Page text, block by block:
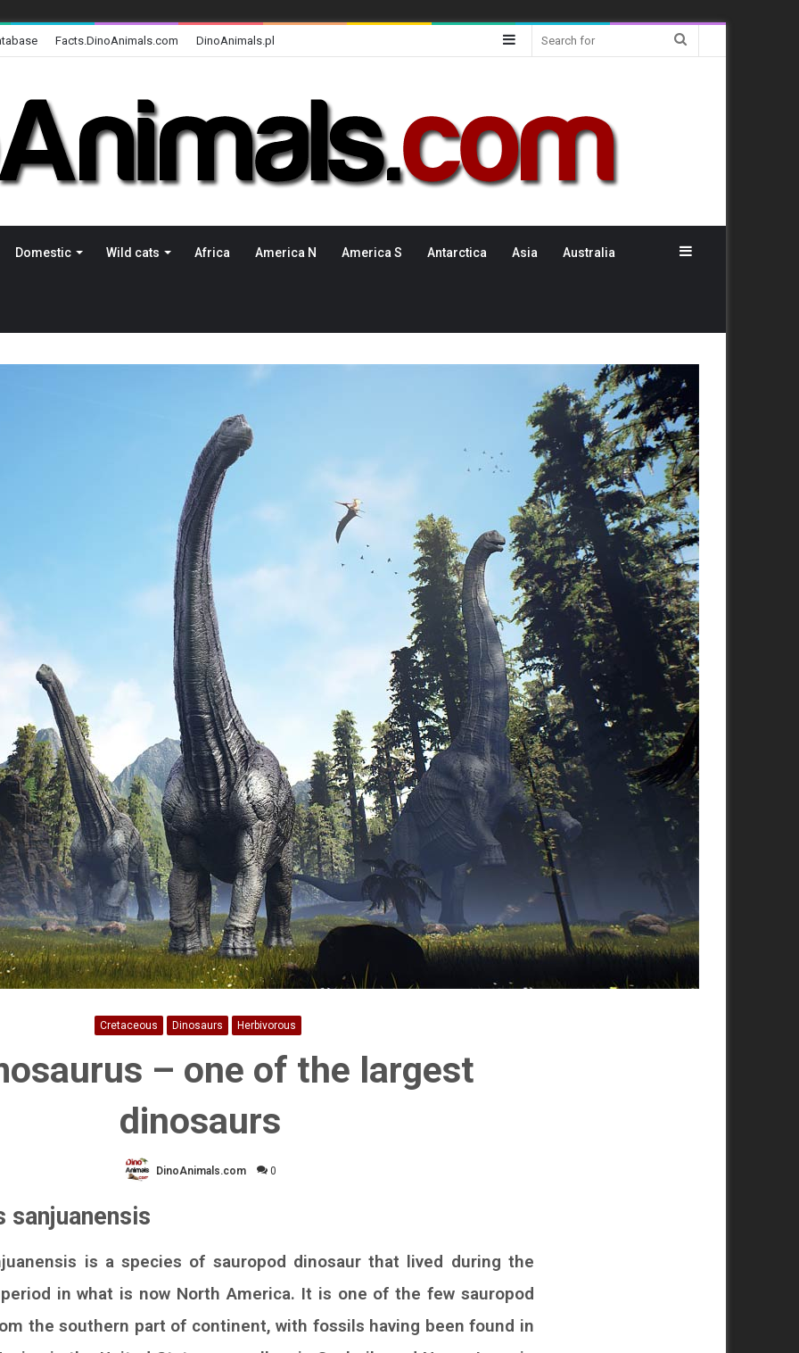
Facts.DinoAnimals.com DinoAnimals.pl Sidebar
Domestic Wild cats Africa America N America S Antarctica Asia Australia Sidebar
Cretaceous Dinosaurs Herbivorous
– one of the largest
dinosaurs
DinoAnimals.com 0
sanjuanensis
is a species of sauropod dinosaur that lived during the
in what is now North America. It is one of the few sauropod
the southern part of continent, with fossils having been found in